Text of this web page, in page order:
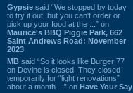
Gypsie said “We stopped by today
to try it out, but you can't order or
pick up your food at the ...” on
Maurice's BBQ Piggie Park, 662
Saint Andrews Road: November
2023
MB said “So it looks like Burger 77
on Devine is closed. They closed
temporarily for “light renovations”
about a month ...” on Have Your Say